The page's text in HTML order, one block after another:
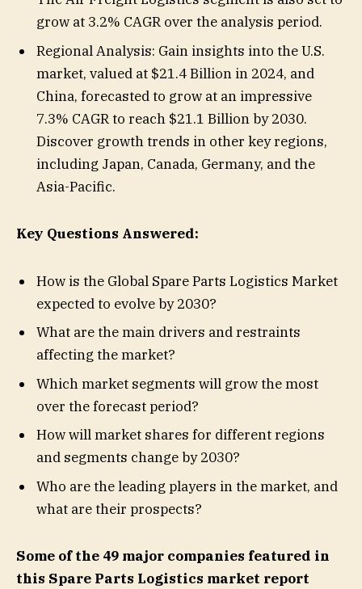
grow at 3.2% CAGR over the analysis period.
Regional Analysis: Gain insights into the U.S.
market, valued at $21.4 Billion in 2024, and
China, forecasted to grow at an impressive
7.3% CAGR to reach $21.1 Billion by 2030.
Discover growth trends in other key regions,
including Japan, Canada, Germany, and the
Asia-Pacific.
Key Questions Answered:
How is the Global Spare Parts Logistics Market
expected to evolve by 2030?
What are the main drivers and restraints
affecting the market?
Which market segments will grow the most
over the forecast period?
How will market shares for different regions
and segments change by 2030?
Who are the leading players in the market, and
what are their prospects?
Some of the 49 major companies featured in
this Spare Parts Logistics market report